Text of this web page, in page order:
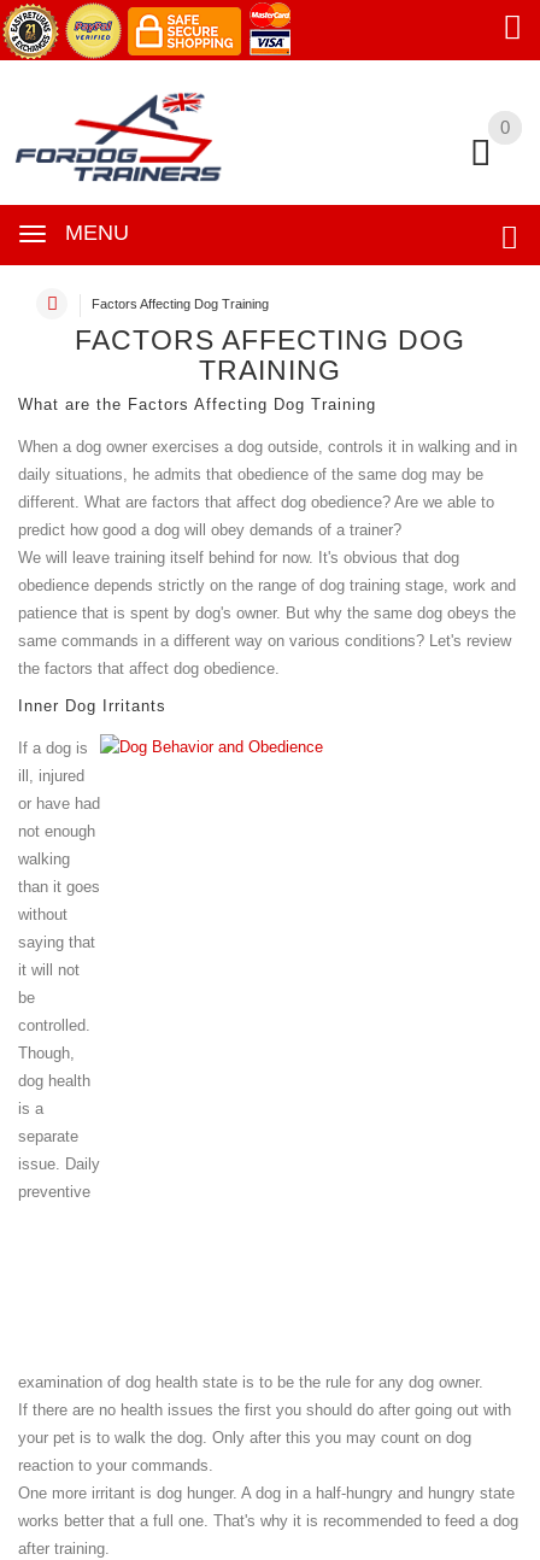
0
MENU
0
Factors Affecting Dog Training
FACTORS AFFECTING DOG
TRAINING
What are the Factors Affecting Dog Training
When a dog owner exercises a dog outside, controls it in walking and in
daily situations, he admits that obedience of the same dog may be
different. What are factors that affect dog obedience? Are we able to
predict how good a dog will obey demands of a trainer?
We will leave training itself behind for now. It's obvious that dog
obedience depends strictly on the range of dog training stage, work and
patience that is spent by dog's owner. But why the same dog obeys the
same commands in a different way on various conditions? Let's review
the factors that affect dog obedience.
Inner Dog Irritants
If a dog is
ill, injured
or have had
not enough
walking
than it goes
without
saying that
it will not
be
controlled.
Though,
dog health
is a
separate
issue. Daily
preventive
examination of dog health state is to be the rule for any dog owner.
If there are no health issues the first you should do after going out with
your pet is to walk the dog. Only after this you may count on dog
reaction to your commands.
One more irritant is dog hunger. A dog in a half-hungry and hungry state
works better that a full one. That's why it is recommended to feed a dog
after training.